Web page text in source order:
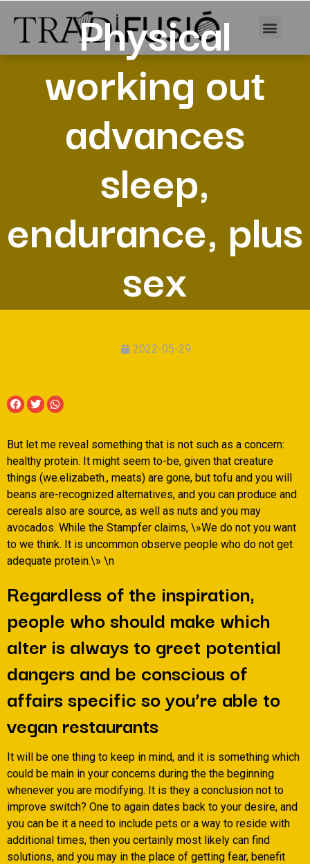
Physical
working out
advances
sleep,
endurance, plus
sex
2022-05-29
But let me reveal something that is not such as a concern:
healthy protein. It might seem to-be, given that creature
things (we.elizabeth., meats) are gone, but tofu and you will
beans are-recognized alternatives, and you can produce and
cereals also are source, as well as nuts and you may
avocados. While the Stampfer claims, \»We do not you want
to we think. It is uncommon observe people who do not get
adequate protein.\» \n
Regardless of the inspiration,
people who should make which
alter is always to greet potential
dangers and be conscious of
affairs specific so you’re able to
vegan restaurants
It will be one thing to keep in mind, and it is something which
could be main in your concerns during the the beginning
whenever you are modifying. It is they a conclusion not to
improve switch? One to again dates back to your desire, and
you can be it a need to include pets or a way to reside with
additional times, then you certainly most likely can find
solutions, and you may in the place of getting fear, benefit